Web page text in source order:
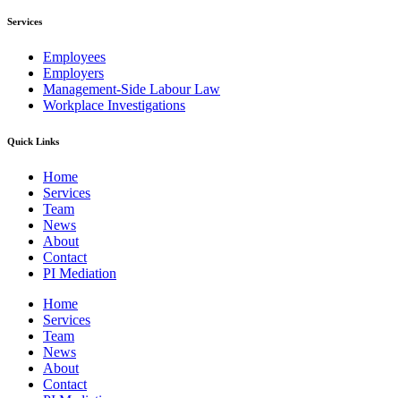
Services
Employees
Employers
Management-Side Labour Law
Workplace Investigations
Quick Links
Home
Services
Team
News
About
Contact
PI Mediation
Home
Services
Team
News
About
Contact